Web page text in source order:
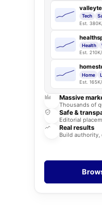
Tech
Est.
Health
Est.
Home
Est.
Massive
Thousands of
Safe &
Editorial
Real results
Build